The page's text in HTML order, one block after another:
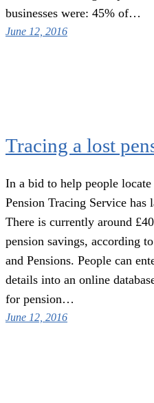
businesses were: 45% of…
June 12, 2016
Tracing a lost
In a bid to help people
Pension Tracing Service has
There is currently around
pension savings, according
and Pensions. People can
details into an online
for pension…
June 12, 2016